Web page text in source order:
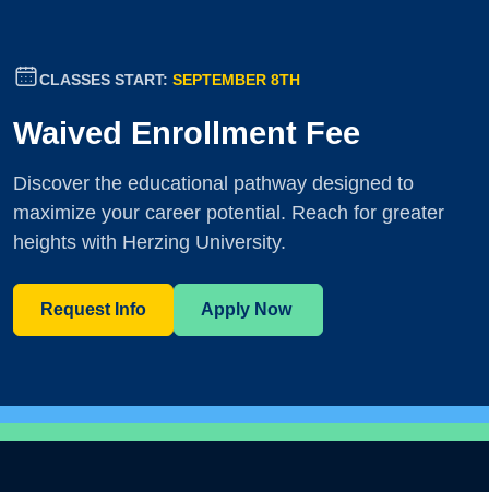
CLASSES START: SEPTEMBER 8TH
Waived Enrollment Fee
Discover the educational pathway designed to
maximize your career potential. Reach for greater
heights with Herzing University.
Request Info Apply Now